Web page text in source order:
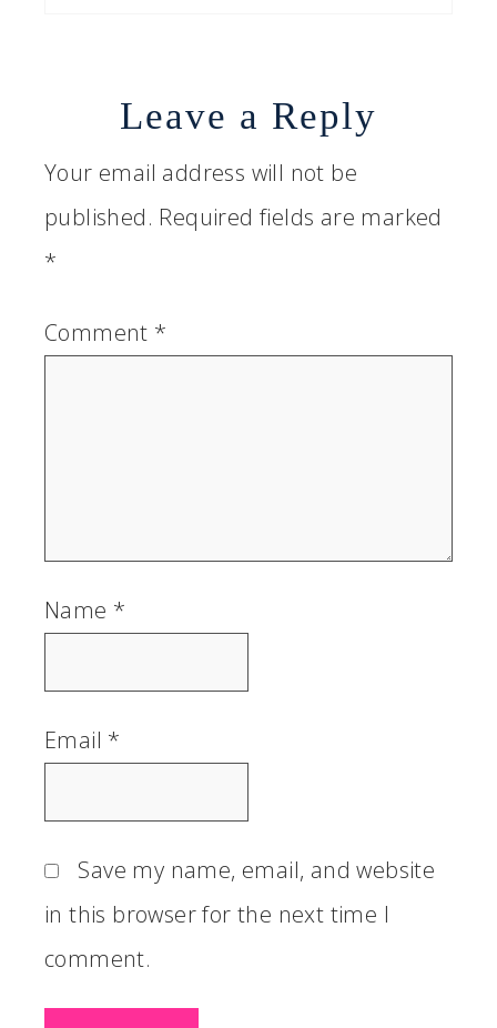
Leave a Reply
Your email address will not be
published. Required fields are marked
*
Comment *
Name *
Email *
Save my name, email, and website
in this browser for the next time I
comment.